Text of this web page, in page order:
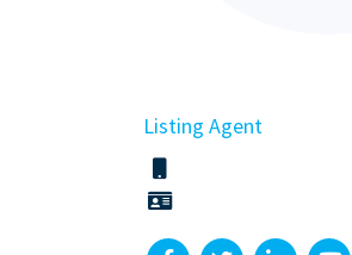
Listing Agent